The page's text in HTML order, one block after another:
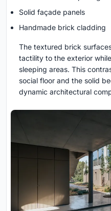
Solid façade panels
Handmade brick cladding
The textured brick
tactility to the exterior
sleeping areas. This
social floor and the solid
dynamic architectural